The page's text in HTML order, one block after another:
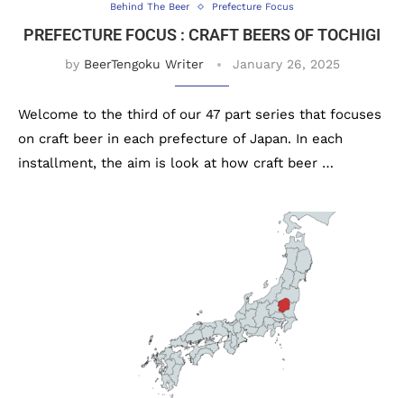
Behind The Beer Prefecture Focus
PREFECTURE FOCUS : CRAFT BEERS OF TOCHIGI
by BeerTengoku Writer January 26, 2025
Welcome to the third of our 47 part series that focuses
on craft beer in each prefecture of Japan. In each
installment, the aim is look at how craft beer …